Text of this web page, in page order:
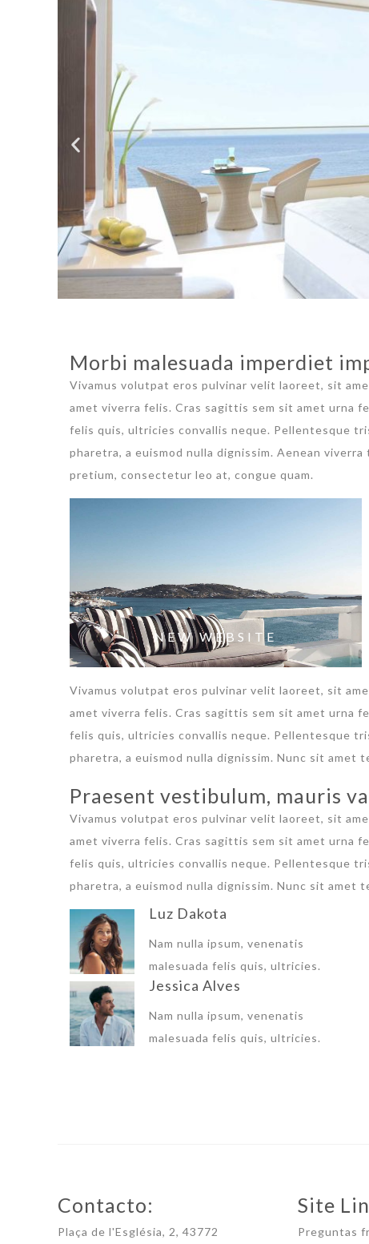
Morbi malesuada imperdiet
Vivamus volutpat eros pulvinar velit laoreet, sit
amet viverra felis. Cras sagittis sem sit amet urna
felis quis, ultricies convallis neque. Pellentesque
pharetra, a euismod nulla dignissim. Aenean
pretium, consectetur leo at, congue quam.
NEW WEBSITE
Vivamus volutpat eros pulvinar velit laoreet, sit
amet viverra felis. Cras sagittis sem sit amet urna
felis quis, ultricies convallis neque. Pellentesque
pharetra, a euismod nulla dignissim. Nunc sit amet
Praesent vestibulum, mauris
Vivamus volutpat eros pulvinar velit laoreet, sit
amet viverra felis. Cras sagittis sem sit amet urna
felis quis, ultricies convallis neque. Pellentesque
pharetra, a euismod nulla dignissim. Nunc sit amet
Luz Dakota
Nam nulla ipsum, venenatis
malesuada felis quis, ultricies.
Jessica Alves
Nam nulla ipsum, venenatis
malesuada felis quis, ultricies.
Contacto:
Plaça de l'Església, 2, 43772
Site
Preguntas